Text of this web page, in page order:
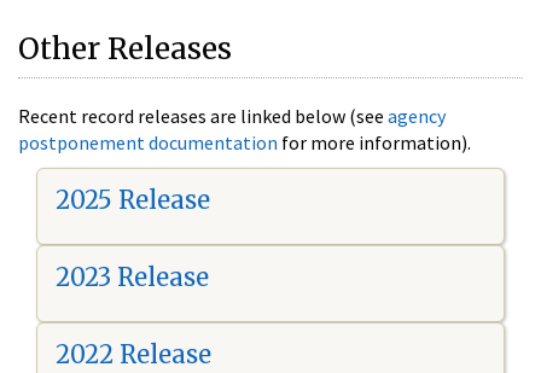
Other Releases
Recent record releases are linked below (see agency
postponement documentation for more information).
2025 Release
2023 Release
2022 Release